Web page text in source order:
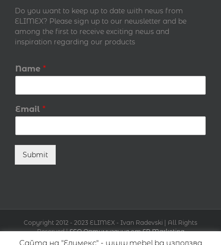
Do you want to keep up to date with news from
ELIMEX? Please sign up to our newsletter and be
among the first to receive exciting news and
inspiration regarding our products
Name *
Email *
Submit
Copyright 2012 - 2023 ELIMEX - Ivan Radevski | All Rights
Reserved |SEO Оптимизация от SR Marketing
Сайта на "Елимекс" - www.mebel.bg използва